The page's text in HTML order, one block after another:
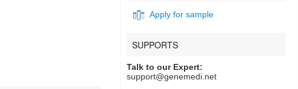
Apply for sample
SUPPORTS
Talk to our Expert:
support@genemedi.net